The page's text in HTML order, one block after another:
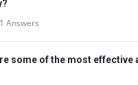
Answers
some of the most